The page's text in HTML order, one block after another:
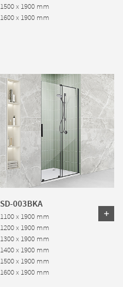
1500 x 1900 mm
1600 x 1900 mm
SD-003BKA
1100 x 1900 mm
1200 x 1900 mm
1300 x 1900 mm
1400 x 1900 mm
1500 x 1900 mm
1600 x 1900 mm